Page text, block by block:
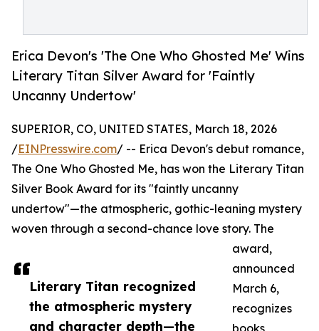
Erica Devon's 'The One Who Ghosted Me' Wins
Literary Titan Silver Award for 'Faintly
Uncanny Undertow'
Literary Titan recognized
the atmospheric mystery
and character depth—the
SUPERIOR, CO, UNITED STATES, March 18, 2026
/EINPresswire.com/ -- Erica Devon's debut romance,
The One Who Ghosted Me, has won the Literary Titan
Silver Book Award for its "faintly uncanny
undertow"—the atmospheric, gothic-leaning mystery
woven through a second-chance love story. The
award,
announced
March 6,
recognizes